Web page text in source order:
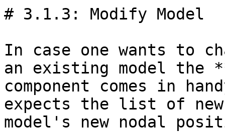
# 3.1.3: Modify Model
In case one wants to
an existing model the
component comes in
expects the list of
model's new nodal